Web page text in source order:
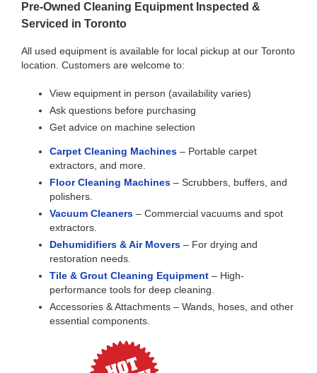
Pre-Owned Cleaning Equipment Inspected &
Serviced in Toronto
All used equipment is available for local pickup at our Toronto
location. Customers are welcome to:
View equipment in person (availability varies)
Ask questions before purchasing
Get advice on machine selection
Carpet Cleaning Machines– Portable carpet
extractors, and more.
Floor Cleaning Machines– Scrubbers, buffers, and
polishers.
Vacuum Cleaners– Commercial vacuums and spot
extractors.
Dehumidifiers & Air Movers– For drying and
restoration needs.
Tile & Grout Cleaning Equipment– High-
performance tools for deep cleaning.
Accessories & Attachments – Wands, hoses, and other
essential components.